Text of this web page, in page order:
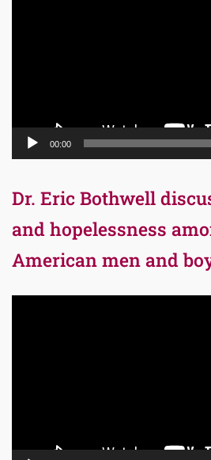
00:00
Dr. Eric Bothwell
and hopelessness
American men and